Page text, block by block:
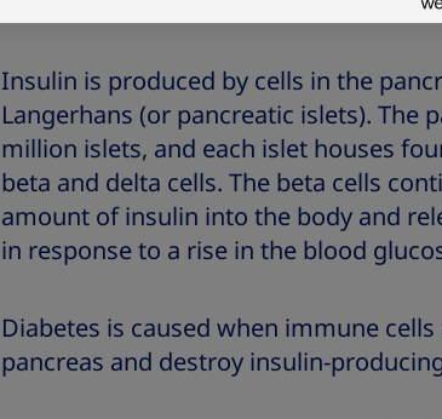
Insulin is produced by cells in the
Langerhans (or pancreatic islets). The
million islets, and each islet houses
beta and delta cells. The beta cells
amount of insulin into the body and
in response to a rise in the blood
Diabetes is caused when immune
pancreas and destroy insulin-